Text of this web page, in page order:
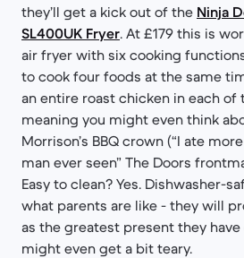
they’ll get a kick out of the Ninja
SL400UK Fryer. At £179 this is
air fryer with six cooking
to cook four foods at the same
an entire roast chicken in each of
meaning you might even think
Morrison’s BBQ crown (“I ate
man ever seen” The Doors
Easy to clean? Yes. Dishwasher-
what parents are like - they will
as the greatest present they
might even get a bit teary.